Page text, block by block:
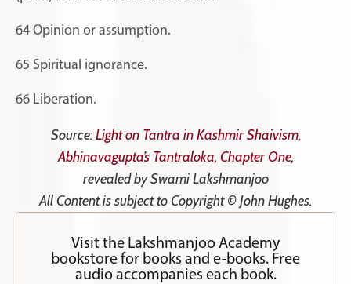
64 Opinion or assumption.
65 Spiritual ignorance.
66 Liberation.
Source:Light on Tantra in Kashmir Shaivism,
Abhinavagupta’s Tantraloka, Chapter One,
revealed by Swami Lakshmanjoo
All Content is subject to Copyright © John Hughes.
Visit the Lakshmanjoo Academy
bookstore for books and e-books. Free
audio accompanies each book.